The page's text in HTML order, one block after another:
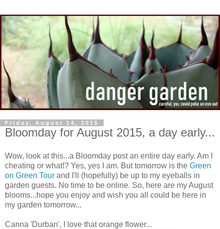
Friday, August 14, 2015
Bloomday for August 2015, a day early...
Wow, look at this...a Bloomday post an entire day early. Am I
cheating or what!? Yes, yes I am. But tomorrow is the Green
on Green Tour and I'll (hopefully) be up to my eyeballs in
garden guests. No time to be online. So, here are my August
blooms...hope you enjoy and wish you all could be here in
my garden tomorrow...
Canna 'Durban', I love that orange flower...